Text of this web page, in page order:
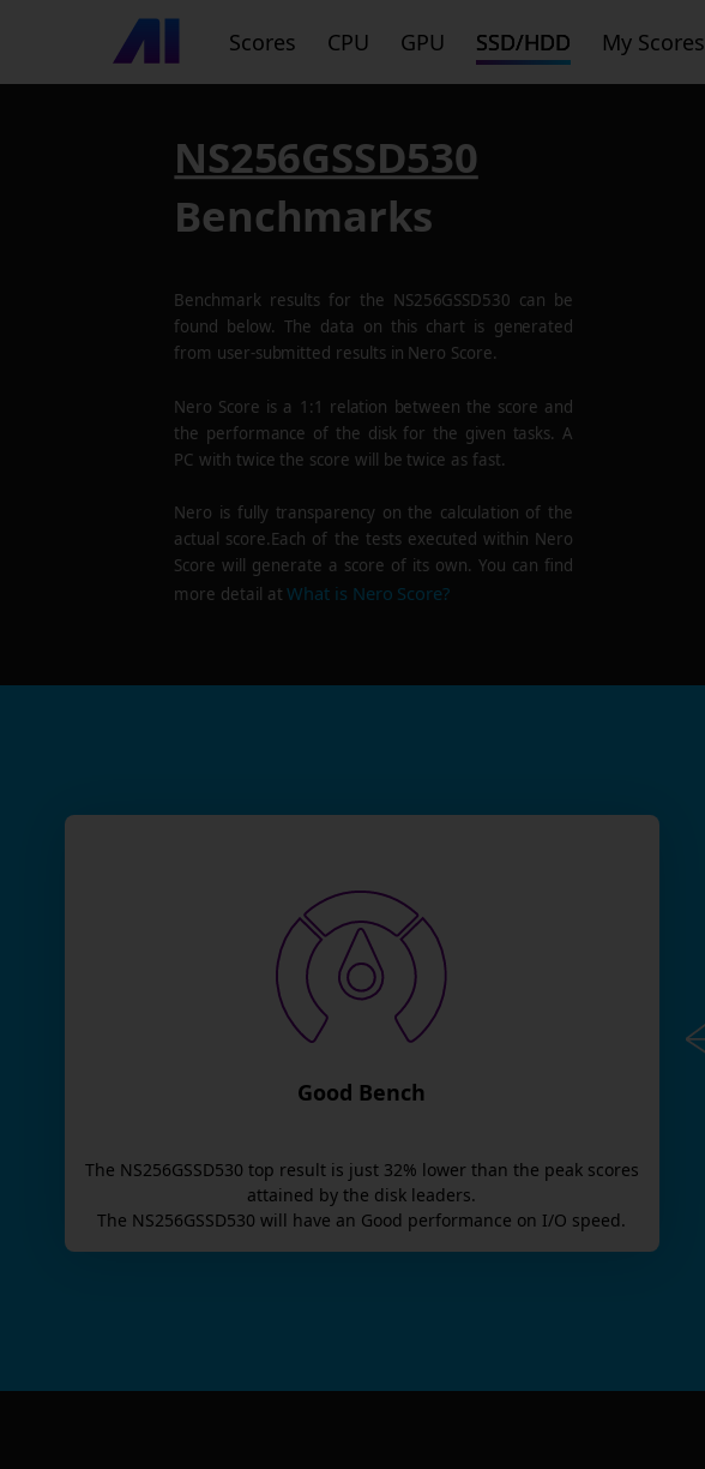
Scores CPU GPU SSD/HDD My Scores
NS256GSSD530
Benchmarks
Benchmark results for the NS256GSSD530 can be
found below. The data on this chart is generated
from user-submitted results in Nero Score.
Nero Score is a 1:1 relation between the score and
the performance of the disk for the given tasks. A
PC with twice the score will be twice as fast.
Nero is fully transparency on the calculation of the
actual score.Each of the tests executed within Nero
Score will generate a score of its own. You can find
more detail atWhat is Nero Score?
Good Bench
The NS256GSSD530 top result is just 32% lower than the peak scores
attained by the disk leaders.
The NS256GSSD530 will have an Good performance on I/O speed.